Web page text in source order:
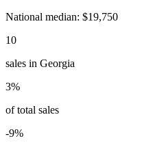
National median: $19,750
10
sales in Georgia
3%
of total sales
-9%